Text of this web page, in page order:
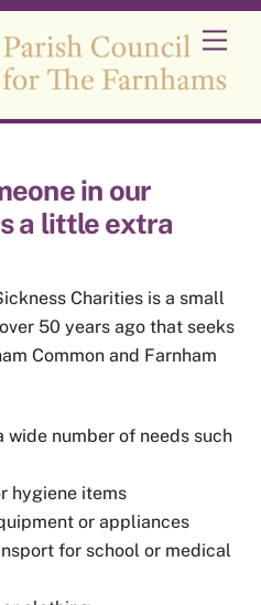
in our
a little extra
Charities is a small
50 years ago that seeks
Common and Farnham
wide number of needs such
hygiene items
or appliances
for school or medical